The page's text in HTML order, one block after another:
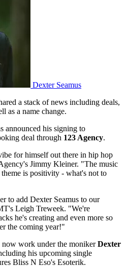
Dexter Seamus
a stack of news including deals,
as a name change.
announced his signing to
deal through 123 Agency.
for himself out there in hip hop
Jimmy Kleiner. "The music
is positivity - what's not to
to add Dexter Seamus to our
Leigh Treweek. "We're
he's creating and even more so
the coming year!"
now work under the monikerDexter
his upcoming single
Bliss N Eso's Esoterik.